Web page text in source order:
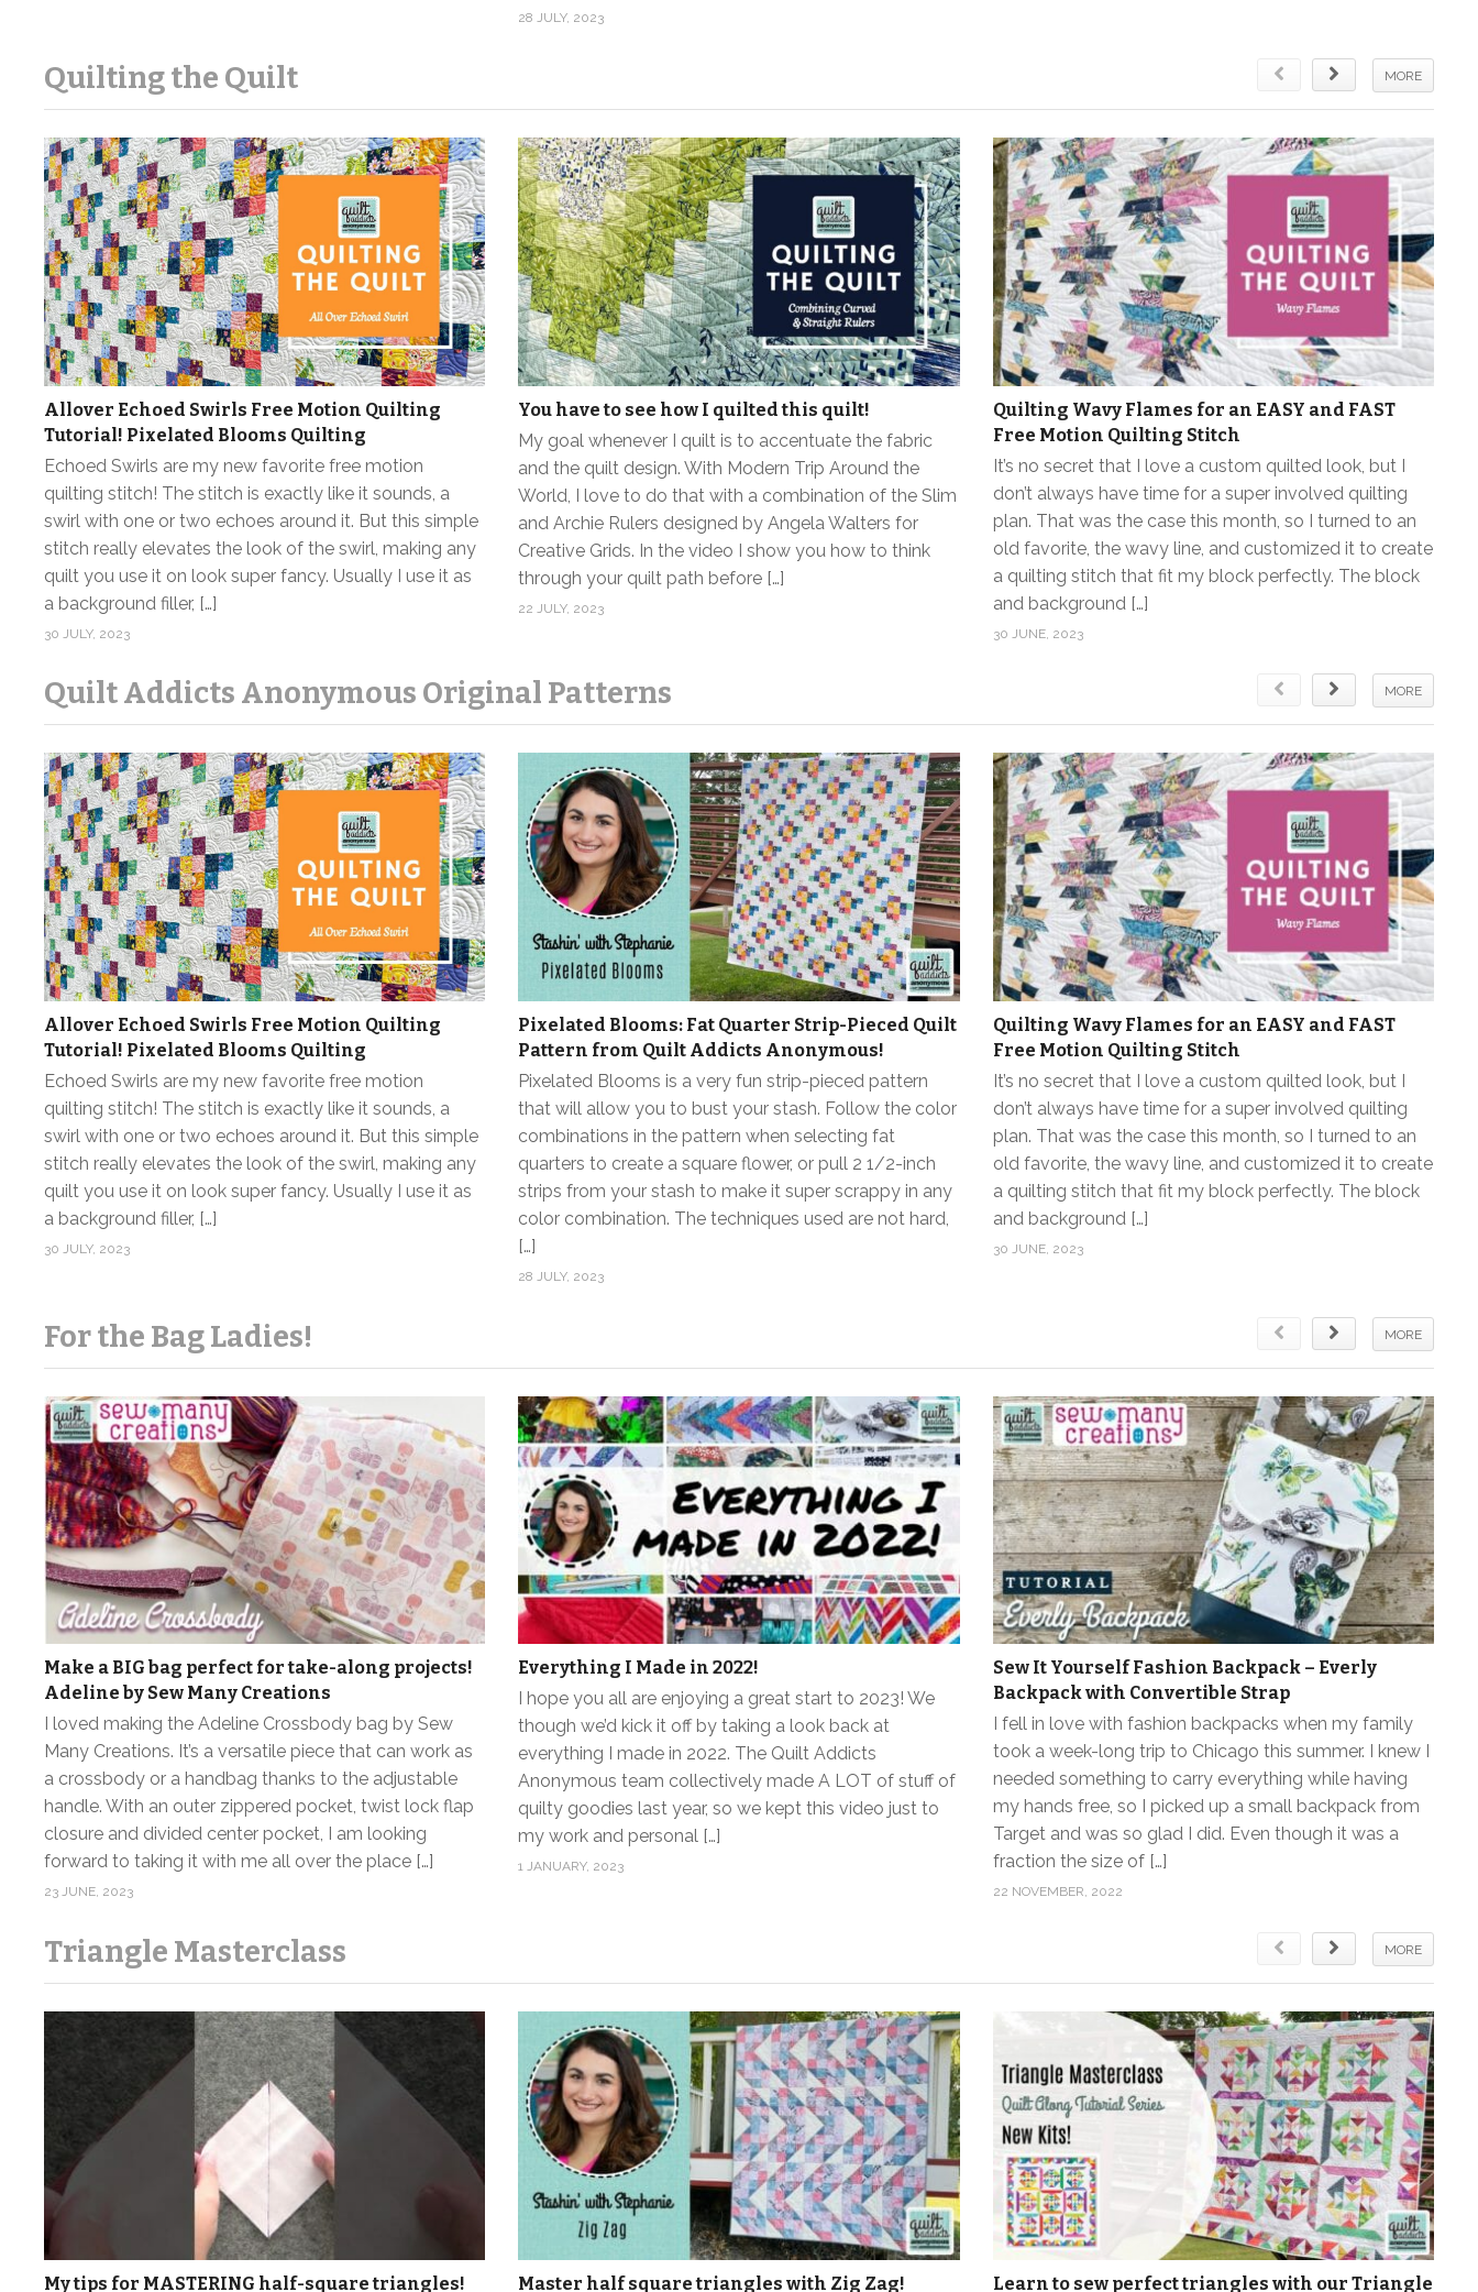
28 JULY, 2023
Quilting the Quilt MORE
Allover Echoed Swirls Free Motion Quilting
Tutorial! Pixelated Blooms Quilting
Echoed Swirls are my new favorite free motion
quilting stitch! The stitch is exactly like it sounds, a
swirl with one or two echoes around it. But this simple
stitch really elevates the look of the swirl, making any
quilt you use it on look super fancy. Usually I use it as
a background filler, […]
30 JULY, 2023
You have to see how I quilted this quilt!
My goal whenever I quilt is to accentuate the fabric
and the quilt design. With Modern Trip Around the
World, I love to do that with a combination of the Slim
and Archie Rulers designed by Angela Walters for
Creative Grids. In the video I show you how to think
through your quilt path before […]
22 JULY, 2023
Quilting Wavy Flames for an EASY and FAST
Free Motion Quilting Stitch
It’s no secret that I love a custom quilted look, but I
don’t always have time for a super involved quilting
plan. That was the case this month, so I turned to an
old favorite, the wavy line, and customized it to create
a quilting stitch that fit my block perfectly. The block
and background […]
30 JUNE, 2023
Quilt Addicts Anonymous Original Patterns MORE
Allover Echoed Swirls Free Motion Quilting
Tutorial! Pixelated Blooms Quilting
Echoed Swirls are my new favorite free motion
quilting stitch! The stitch is exactly like it sounds, a
swirl with one or two echoes around it. But this simple
stitch really elevates the look of the swirl, making any
quilt you use it on look super fancy. Usually I use it as
a background filler, […]
30 JULY, 2023
Pixelated Blooms: Fat Quarter Strip-Pieced Quilt
Pattern from Quilt Addicts Anonymous!
Pixelated Blooms is a very fun strip-pieced pattern
that will allow you to bust your stash. Follow the color
combinations in the pattern when selecting fat
quarters to create a square flower, or pull 2 1/2-inch
strips from your stash to make it super scrappy in any
color combination. The techniques used are not hard,
[…]
28 JULY, 2023
Quilting Wavy Flames for an EASY and FAST
Free Motion Quilting Stitch
It’s no secret that I love a custom quilted look, but I
don’t always have time for a super involved quilting
plan. That was the case this month, so I turned to an
old favorite, the wavy line, and customized it to create
a quilting stitch that fit my block perfectly. The block
and background […]
30 JUNE, 2023
For the Bag Ladies! MORE
Make a BIG bag perfect for take-along projects!
Adeline by Sew Many Creations
I loved making the Adeline Crossbody bag by Sew
Many Creations. It’s a versatile piece that can work as
a crossbody or a handbag thanks to the adjustable
handle. With an outer zippered pocket, twist lock flap
closure and divided center pocket, I am looking
forward to taking it with me all over the place […]
23 JUNE, 2023
Everything I Made in 2022!
I hope you all are enjoying a great start to 2023! We
though we’d kick it off by taking a look back at
everything I made in 2022. The Quilt Addicts
Anonymous team collectively made A LOT of stuff of
quilty goodies last year, so we kept this video just to
my work and personal […]
1 JANUARY, 2023
Sew It Yourself Fashion Backpack – Everly
Backpack with Convertible Strap
I fell in love with fashion backpacks when my family
took a week-long trip to Chicago this summer. I knew I
needed something to carry everything while having
my hands free, so I picked up a small backpack from
Target and was so glad I did. Even though it was a
fraction the size of […]
22 NOVEMBER, 2022
Triangle Masterclass MORE
My tips for MASTERING half-square triangles! Master half square triangles with Zig Zag! Learn to sew perfect triangles with our Triangle